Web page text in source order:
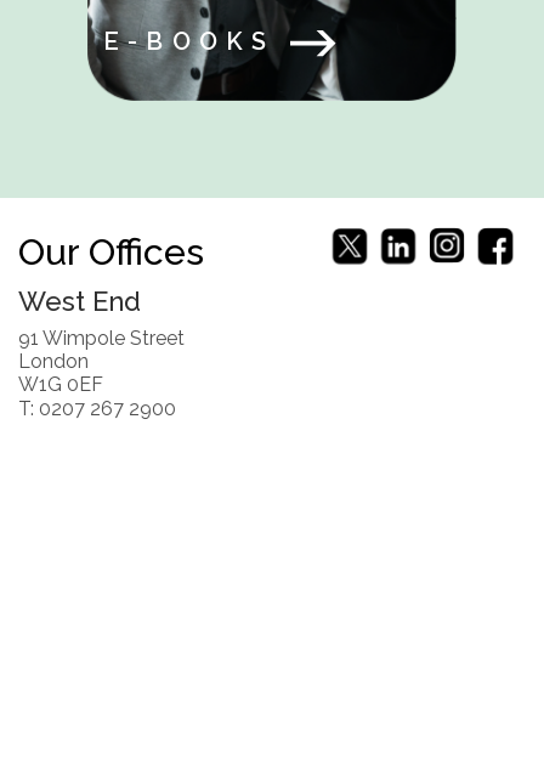
E-BOOKS
Our Offices
West End
91 Wimpole Street
London
W1G 0EF
T: 0207 267 2900